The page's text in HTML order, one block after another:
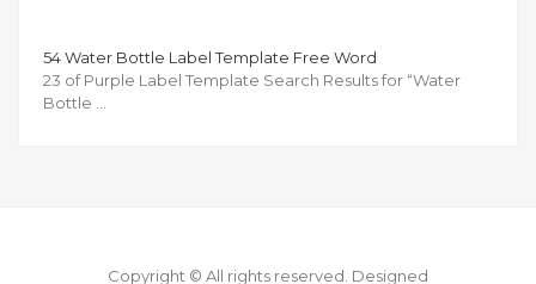
54 Water Bottle Label Template Free Word
23 of Purple Label Template Search Results for “Water
Bottle …
Copyright © All rights reserved. Designed